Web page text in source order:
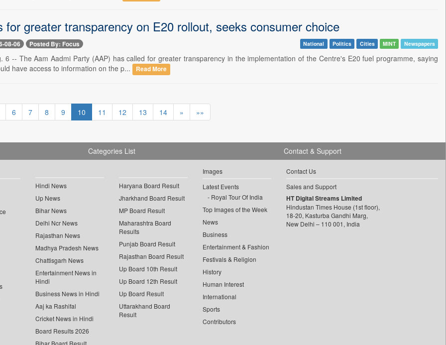
for greater transparency on E20 rollout, seeks consumer choice
08-06 Posted By: Focus National Politics Cities MINT Newspapers
6 -- The Aam Aadmi Party (AAP) has called for greater transparency in the implementation of the Centre's E20 fuel programme, saying
have access to information on the p...
Read More
6 7 8 9 10 11 12 13 14 » »»
Categories List
Hindi News
Up News
Bihar News
Delhi Ncr News
Rajasthan News
Madhya Pradesh News
Chattisgarh News
Entertainment News in
Hindi
Business News in Hindi
Aaj ka Rashifal
Cricket News in Hindi
Board Results 2026
Haryana Board Result
Jharkhand Board Result
MP Board Result
Maharashtra Board
Results
Punjab Board Result
Rajasthan Board Result
Up Board 10th Result
Up Board 12th Result
Up Board Result
Uttarakhand Board
Result
Images
Latest Events
Royal Tour Of India
Top Images of the Week
News
Business
Entertainment & Fashion
Festivals & Religion
History
Human Interest
International
Sports
Contributors
Contact & Support
Contact Us
Sales and Support
HT Digital Streams Limited
Hindustan Times House (1st floor),
18-20, Kasturba Gandhi Marg,
New Delhi – 110 001, India